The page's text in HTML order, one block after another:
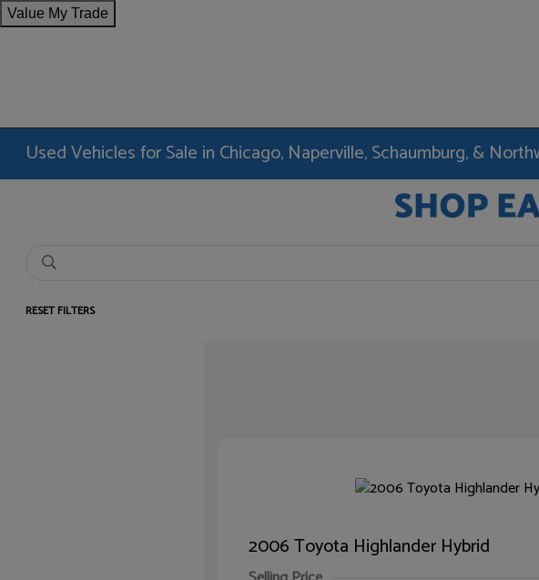
Value My Trade
Used Vehicles for Sale in Chicago, Naperville, Schaumburg, &
RESET FILTERS
2006 Toyota Highlander Hybrid